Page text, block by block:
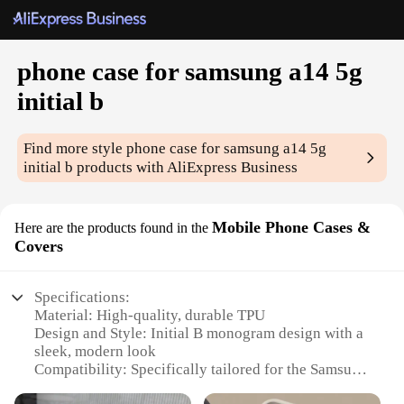
phone case for samsung a14 5g
initial b
Find more stylephone case for samsung a14 5g
initial b products with AliExpress Business
Here are the products found in the Mobile Phone Cases &
Covers
Specifications:
Material: High-quality, durable TPU
Design and Style: Initial B monogram design with a
sleek, modern look
Compatibility: Specifically tailored for the Samsung